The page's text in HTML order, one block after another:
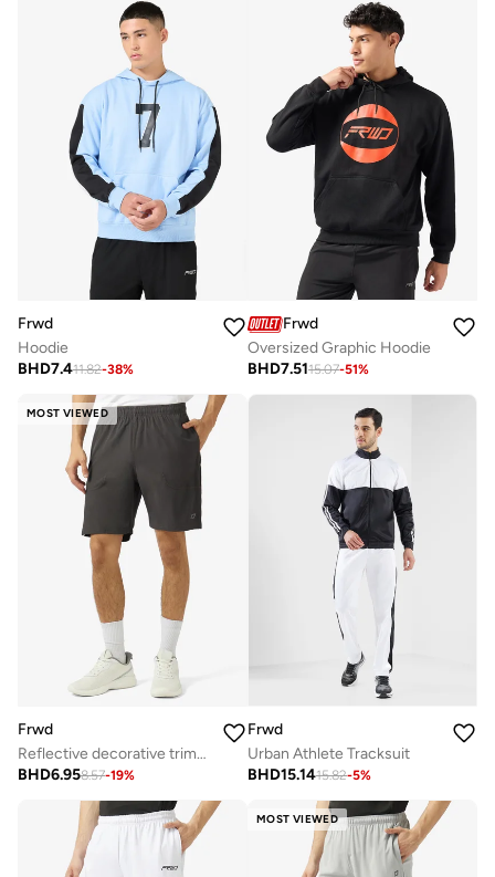
Frwd
Hoodie
BHD7.411.82-38%
Frwd
Oversized Graphic Hoodie
BHD7.5115.07-51%
MOST VIEWED
Frwd
Reflective decorative trims at side and back yoke
BHD6.958.57-19%
Frwd
Urban Athlete Tracksuit
BHD15.1415.82-5%
MOST VIEWED